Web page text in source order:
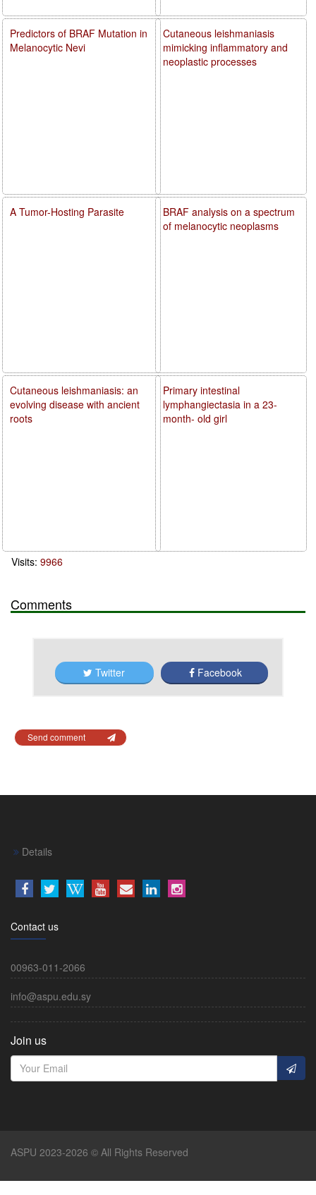
Cutaneous leishmaniasis
mimicking inflammatory and
neoplastic processes
BRAF analysis on a spectrum
of melanocytic neoplasms
Primary intestinal
lymphangiectasia in a 23-
month- old girl
Predictors of BRAF Mutation in
Melanocytic Nevi
A Tumor-Hosting Parasite
Cutaneous leishmaniasis: an
evolving disease with ancient
roots
Visits: 9966
Comments
Twitter Facebook
Send comment
Details
Contact us
00963-011-2066
info@aspu.edu.sy
Join us
ASPU 2023-2026 © All Rights Reserved